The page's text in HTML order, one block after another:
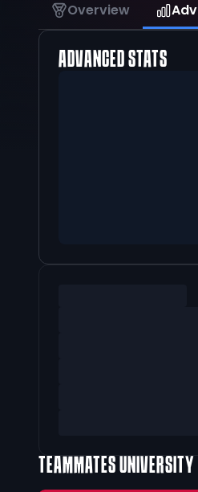
Overview
ADVANCED STATS
TEAMMATES